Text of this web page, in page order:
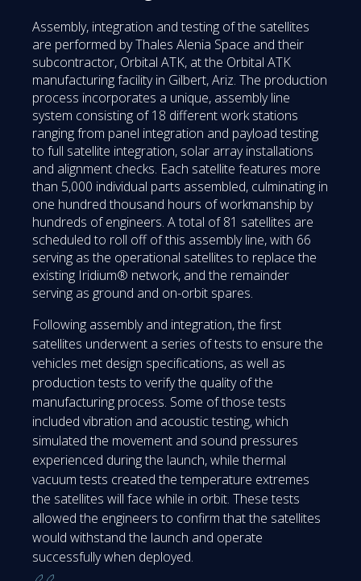
Assembly, integration and testing of the satellites
are performed by Thales Alenia Space and their
subcontractor, Orbital ATK, at the Orbital ATK
manufacturing facility in Gilbert, Ariz. The production
process incorporates a unique, assembly line
system consisting of 18 different work stations
ranging from panel integration and payload testing
to full satellite integration, solar array installations
and alignment checks. Each satellite features more
than 5,000 individual parts assembled, culminating in
one hundred thousand hours of workmanship by
hundreds of engineers. A total of 81 satellites are
scheduled to roll off of this assembly line, with 66
serving as the operational satellites to replace the
existing Iridium® network, and the remainder
serving as ground and on-orbit spares.
Following assembly and integration, the first
satellites underwent a series of tests to ensure the
vehicles met design specifications, as well as
production tests to verify the quality of the
manufacturing process. Some of those tests
included vibration and acoustic testing, which
simulated the movement and sound pressures
experienced during the launch, while thermal
vacuum tests created the temperature extremes
the satellites will face while in orbit. These tests
allowed the engineers to confirm that the satellites
would withstand the launch and operate
successfully when deployed.